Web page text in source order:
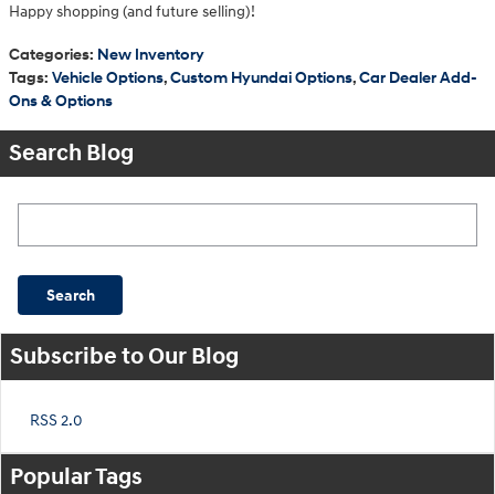
Happy shopping (and future selling)!
Categories: New Inventory
Tags: Vehicle Options,Custom Hyundai Options,Car Dealer Add-
Ons & Options
Search Blog
Search
Subscribe to Our Blog
RSS 2.0
Popular Tags